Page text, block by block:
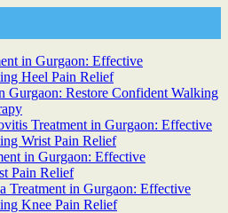
in Gurgaon: Effective
Heel Pain Relief
Gurgaon: Restore Confident Walking
Treatment in Gurgaon: Effective
Wrist Pain Relief
in Gurgaon: Effective
Pain Relief
Treatment in Gurgaon: Effective
Knee Pain Relief